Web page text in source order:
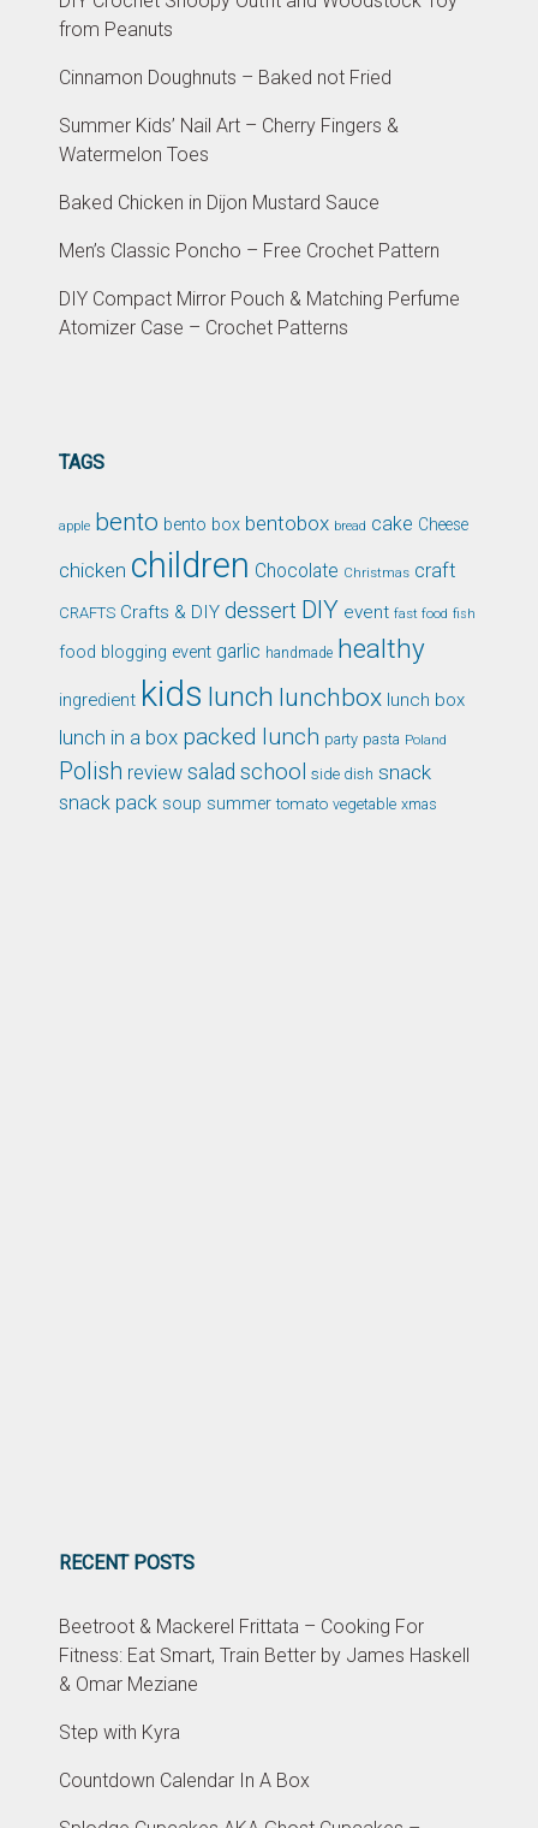
from Peanuts
Cinnamon Doughnuts – Baked not Fried
Summer Kids’ Nail Art – Cherry Fingers &
Watermelon Toes
Baked Chicken in Dijon Mustard Sauce
Men’s Classic Poncho – Free Crochet Pattern
DIY Compact Mirror Pouch & Matching Perfume
Atomizer Case – Crochet Patterns
TAGS
apple bento bento box bentobox bread cake Cheese
chicken children Chocolate Christmas craft
CRAFTS Crafts & DIY dessert DIY event fast food fish
food blogging event garlic handmade healthy
ingredient kids lunch lunchbox lunch box
lunch in a box packed lunch party pasta Poland
Polish review salad school side dish snack
snack pack soup summer tomato vegetable xmas
RECENT POSTS
Beetroot & Mackerel Frittata – Cooking For
Fitness: Eat Smart, Train Better by James Haskell
& Omar Meziane
Step with Kyra
Countdown Calendar In A Box